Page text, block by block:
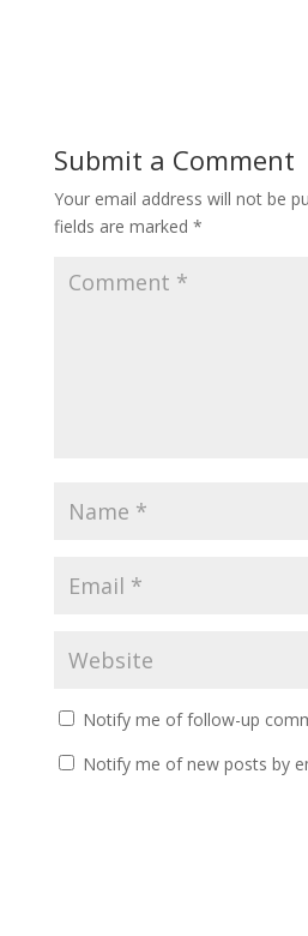
Submit a Comment
Your email address will not be
fields are marked *
Notify me of follow-up
Notify me of new posts by